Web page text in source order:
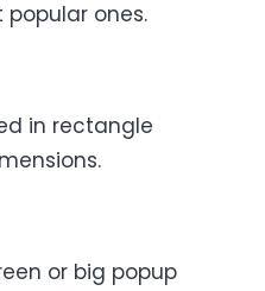
ones.
in rectangle
or big popup